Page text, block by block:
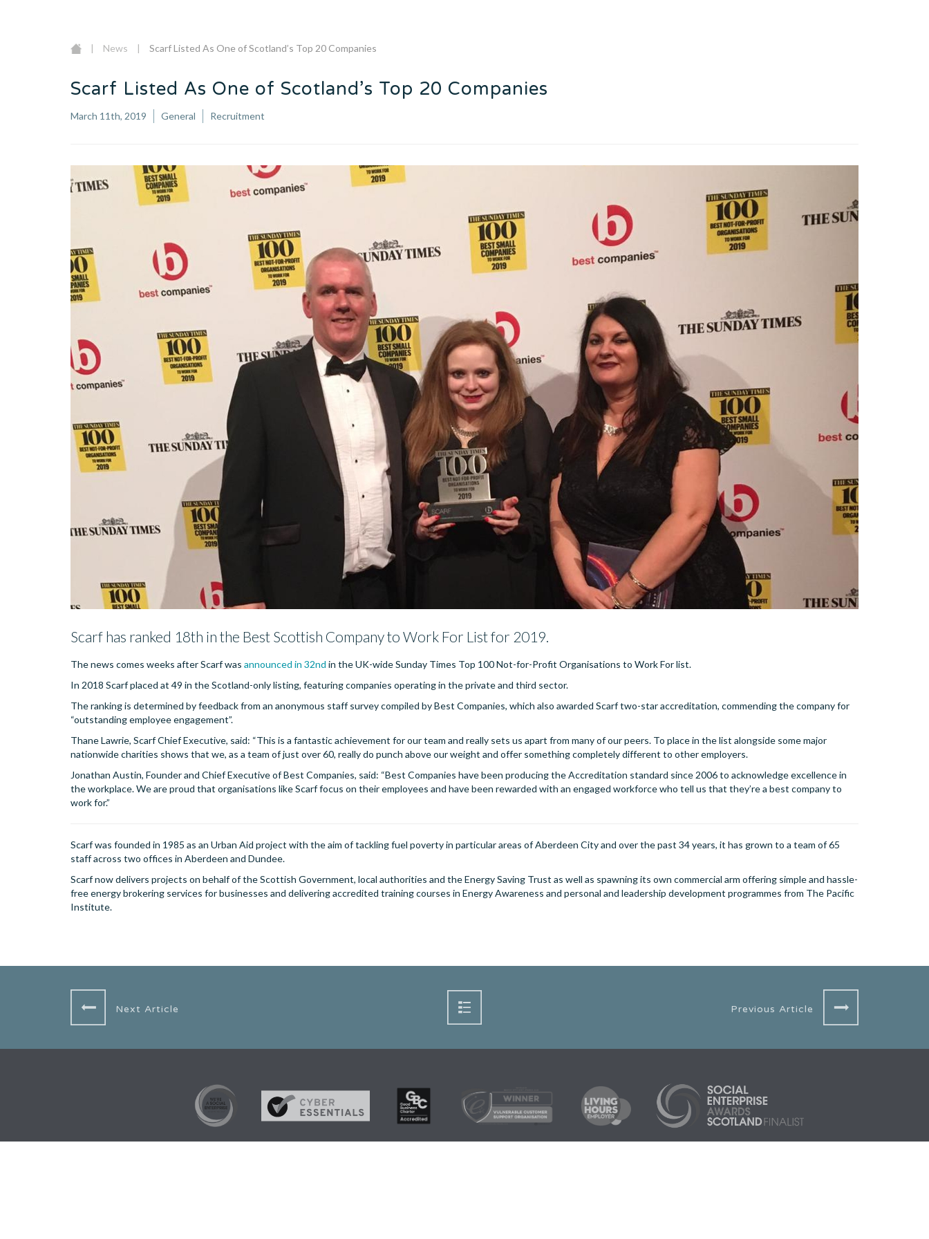
| News | Scarf Listed As One of Scotland’s Top 20 Companies
Scarf Listed As One of Scotland’s Top 20 Companies
March 11th, 2019 General Recruitment
Scarf has ranked 18th in the Best Scottish Company to Work For List for 2019.
The news comes weeks after Scarf was announced in 32nd in the UK-wide Sunday Times Top 100 Not-for-Profit Organisations to Work For list.
In 2018 Scarf placed at 49 in the Scotland-only listing, featuring companies operating in the private and third sector.
The ranking is determined by feedback from an anonymous staff survey compiled by Best Companies, which also awarded Scarf two-star accreditation, commending the company for
“outstanding employee engagement”.
Thane Lawrie, Scarf Chief Executive, said: “This is a fantastic achievement for our team and really sets us apart from many of our peers. To place in the list alongside some major
nationwide charities shows that we, as a team of just over 60, really do punch above our weight and offer something completely different to other employers.
Jonathan Austin, Founder and Chief Executive of Best Companies, said: “Best Companies have been producing the Accreditation standard since 2006 to acknowledge excellence in
the workplace. We are proud that organisations like Scarf focus on their employees and have been rewarded with an engaged workforce who tell us that they’re a best company to
work for.”
Scarf was founded in 1985 as an Urban Aid project with the aim of tackling fuel poverty in particular areas of Aberdeen City and over the past 34 years, it has grown to a team of 65
staff across two offices in Aberdeen and Dundee.
Scarf now delivers projects on behalf of the Scottish Government, local authorities and the Energy Saving Trust as well as spawning its own commercial arm offering simple and hassle-
free energy brokering services for businesses and delivering accredited training courses in Energy Awareness and personal and leadership development programmes from The Pacific
Institute.
Next Article Previous Article